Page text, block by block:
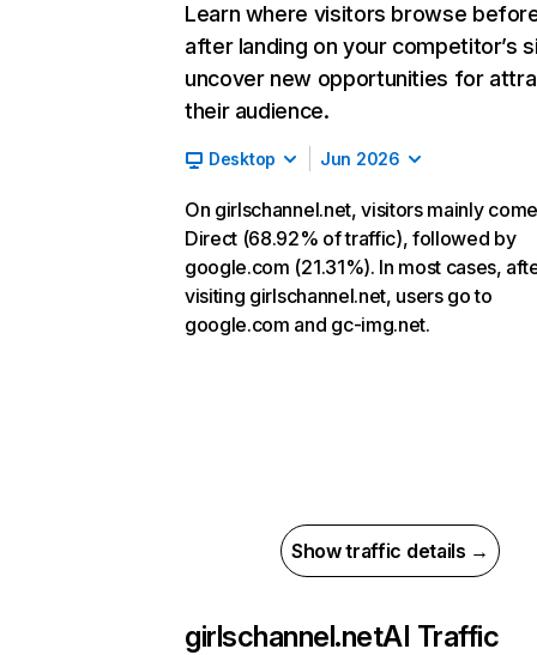
Learn where visitors browse
after landing on your competitor’s
uncover new opportunities for
their audience.
Desktop Jun 2026
On girlschannel.net, visitors mainly
Direct (68.92% of traffic), followed by
google.com (21.31%). In most cases,
visiting girlschannel.net, users go to
google.com and gc-img.net.
Show traffic details →
girlschannel.netAI Traffic